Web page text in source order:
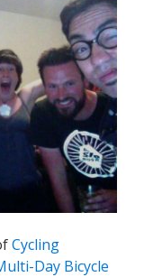
Cycling
Day Bicycle